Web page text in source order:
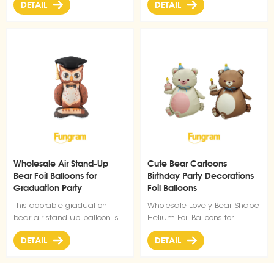
themed events, or adding a
DETAIL
cuteness to birthdays, pet
DETAIL
Wholesale Air Stand-Up
Bear Foil Balloons for
Graduation Party
This adorable graduation
bear air stand up balloon is
the perfect addition to your
Graduation party decoration
DETAIL
Cute Bear Cartoons
Birthday Party Decorations
Foil Balloons
Wholesale Lovely Bear Shape
Helium Foil Balloons for
Birthday Party Decorations
DETAIL